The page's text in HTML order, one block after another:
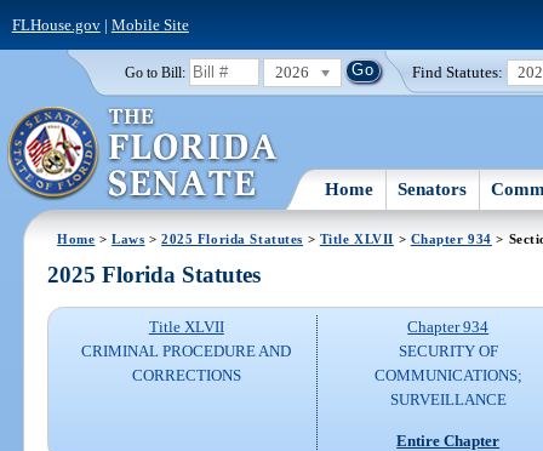
FLHouse.gov| Mobile Site
Go to Bill: 2026 Find Statutes:
Home Senators
Home >Laws >2025 Florida Statutes > Title XLVII > Chapter 934 >
2025 Florida Statutes
Title XLVII
CRIMINAL PROCEDURE AND
CORRECTIONS
Chapter 934
SECURITY OF
COMMUNICATIONS;
SURVEILLANCE
Entire Chapter